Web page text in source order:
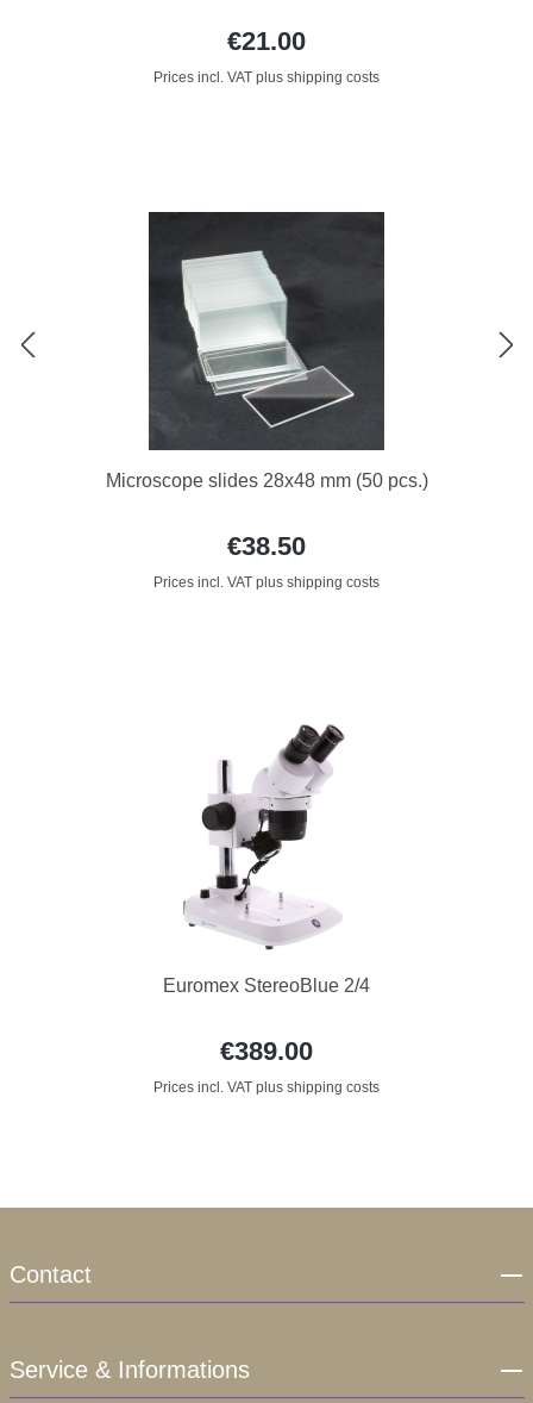
€21.00
Prices incl. VAT plus shipping costs
Microscope slides 28x48 mm (50 pcs.)
€38.50
Prices incl. VAT plus shipping costs
Euromex StereoBlue 2/4
€389.00
Prices incl. VAT plus shipping costs
Contact
Service & Informations